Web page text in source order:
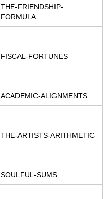
THE-FRIENDSHIP-
FORMULA
FISCAL-FORTUNES
ACADEMIC-ALIGNMENTS
THE-ARTISTS-ARITHMETIC
SOULFUL-SUMS